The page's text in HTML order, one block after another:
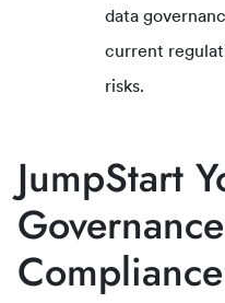
data
current
risks.
JumpStart
Compliance